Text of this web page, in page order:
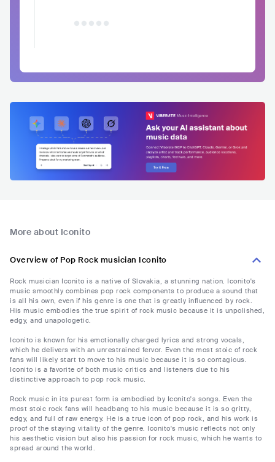
More about Iconito
Overview of Pop Rock musician Iconito
Rock musician Iconito is a native of Slovakia, a stunning nation. Iconito's
music smoothly combines pop rock components to produce a sound that
is all his own, even if his genre is one that is greatly influenced by rock.
His music embodies the true spirit of rock music because it is unpolished,
edgy, and unapologetic.
Iconito is known for his emotionally charged lyrics and strong vocals,
which he delivers with an unrestrained fervor. Even the most stoic of rock
fans will likely start to move to his music because it is so contagious.
Iconito is a favorite of both music critics and listeners due to his
distinctive approach to pop rock music.
Rock music in its purest form is embodied by Iconito's songs. Even the
most stoic rock fans will headbang to his music because it is so gritty,
edgy, and full of raw energy. He is a true icon of pop rock, and his work is
proof of the staying vitality of the genre. Iconito's music reflects not only
his aesthetic vision but also his passion for rock music, which he wants to
spread around the world.